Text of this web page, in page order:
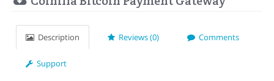
Description Reviews (0) Comments
Support